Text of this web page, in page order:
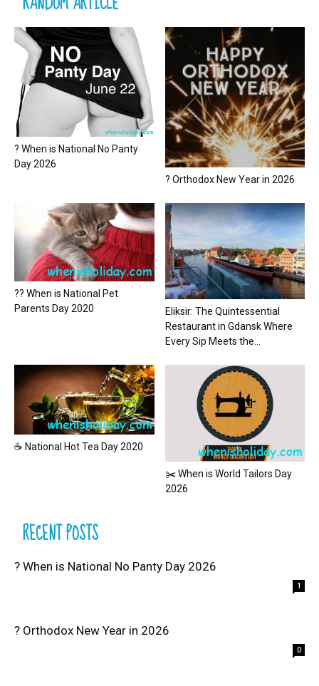
? When is National No Panty
Day 2026
? Orthodox New Year in 2026
?? When is National Pet
Parents Day 2020
Eliksir: The Quintessential
Restaurant in Gdansk Where
Every Sip Meets the...
☕ National Hot Tea Day 2020
✂️ When is World Tailors Day
2026
RECENT POSTS
? When is National No Panty Day 2026
1
? Orthodox New Year in 2026
0